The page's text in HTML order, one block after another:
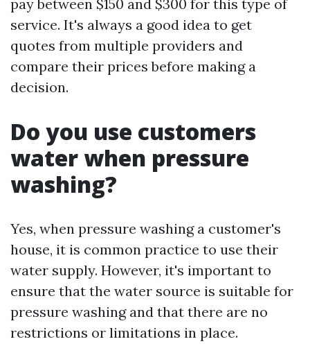
pay between $150 and $300 for this type of
service. It's always a good idea to get
quotes from multiple providers and
compare their prices before making a
decision.
Do you use customers
water when pressure
washing?
Yes, when pressure washing a customer's
house, it is common practice to use their
water supply. However, it's important to
ensure that the water source is suitable for
pressure washing and that there are no
restrictions or limitations in place.